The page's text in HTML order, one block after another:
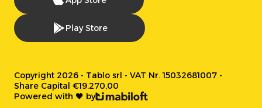
Play Store
Copyright 2026 - Tablo srl - VAT Nr. 15032681007 -
Share Capital €19.270,00
Powered with 🖤 by